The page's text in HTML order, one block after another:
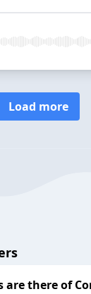
Load more
are there of